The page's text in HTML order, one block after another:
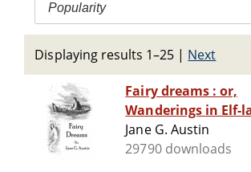
Popularity
Displaying results 1–25 | Next
Fairy dreams : or,
Wanderings in Elf-
Jane G. Austin
29790 downloads